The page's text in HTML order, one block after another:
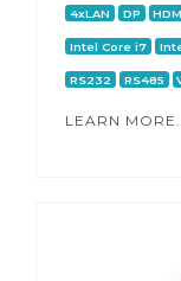
4xLAN DP
Intel Core i7
RS232 RS485
LEARN